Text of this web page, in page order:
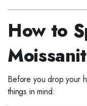
How to
Before you drop your
things in mind: